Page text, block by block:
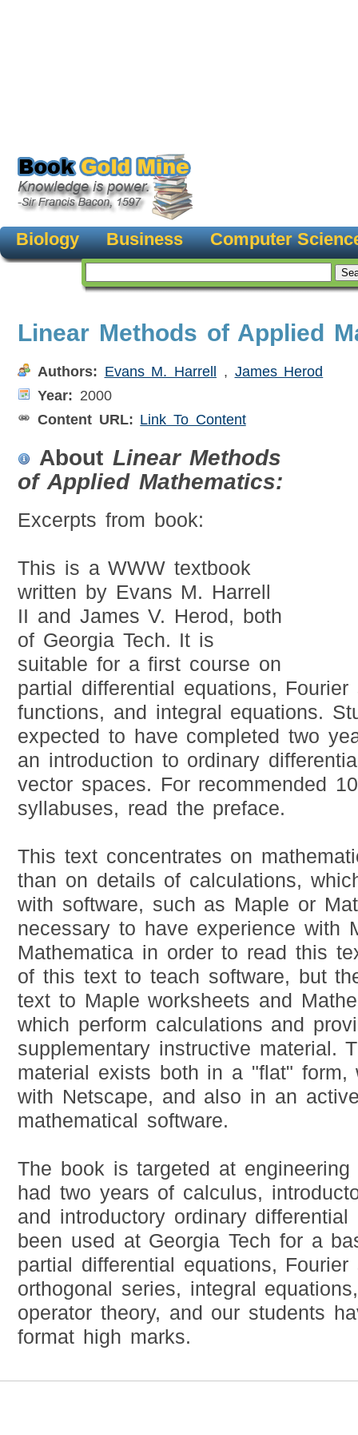
Biology Business Computer
Linear Methods of Applied
Authors: Evans M. Harrell , James Herod
Year: 2000
Content URL: Link To Content
About Linear Methods
of Applied Mathematics:
Excerpts from book:
This is a WWW textbook
written by Evans M. Harrell
II and James V. Herod, both
of Georgia Tech. It is
suitable for a first course on
partial differential equations,
functions, and integral equations.
expected to have completed two
an introduction to ordinary
vector spaces. For recommended
syllabuses, read the preface.
This text concentrates on
than on details of calculations,
with software, such as Maple or
necessary to have experience with
Mathematica in order to read this
of this text to teach software, but
text to Maple worksheets and
which perform calculations and
supplementary instructive material.
material exists both in a "flat" form,
with Netscape, and also in an
mathematical software.
The book is targeted at
had two years of calculus,
and introductory ordinary
been used at Georgia Tech for a
partial differential equations,
orthogonal series, integral
operator theory, and our students
format high marks.